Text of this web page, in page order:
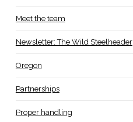
Meet the team
Newsletter: The Wild Steelheader
Oregon
Partnerships
Proper handling